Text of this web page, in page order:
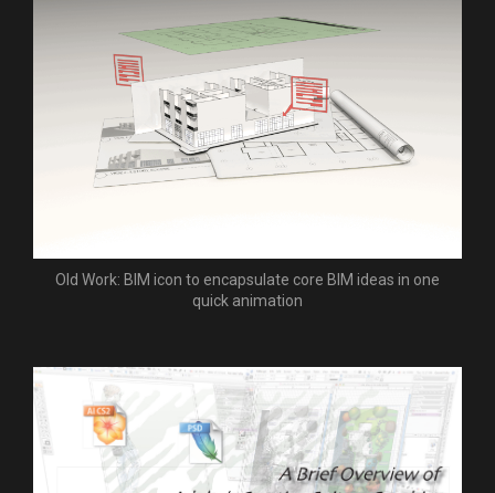
Old Work: BIM icon to encapsulate core BIM ideas in one
quick animation